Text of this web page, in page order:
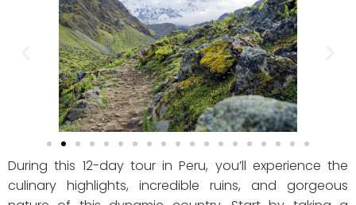
During this 12-day tour in Peru, you’ll experience the
culinary highlights, incredible ruins, and gorgeous